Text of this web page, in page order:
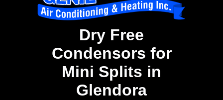
Dry Free
Condensors for
Mini Splits in
Glendora